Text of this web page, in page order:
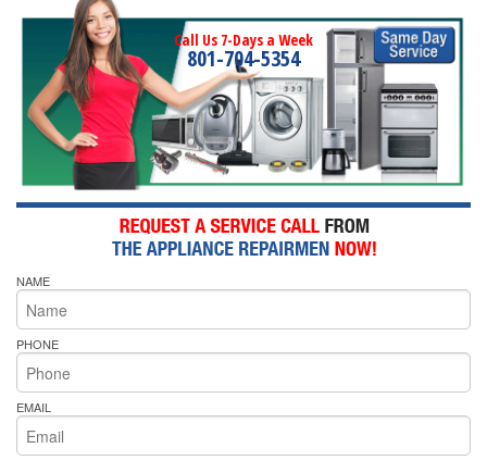
Call Us 7-Days a Week
801-704-5354
NAME
PHONE
EMAIL